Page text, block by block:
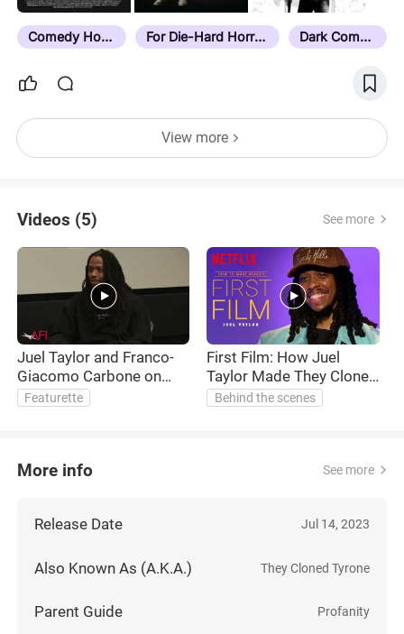
Comedy Horror For Die-Hard Horror Fans Dark Comedy
View more
Videos (5) See more
Juel Taylor and Franco-
Giacomo Carbone on
THEY CLONED TYRONE
Featurette
First Film: How Juel
Taylor Made They Cloned
Tyrone
Behind the scenes
More info See more
Release Date Jul 14, 2023
Also Known As (A.K.A.) They Cloned Tyrone
Parent Guide Profanity